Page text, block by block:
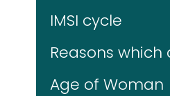
IMSI cycle
Reasons
Age of Woman